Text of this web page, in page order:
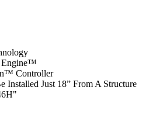
Engine™
Controller
Installed Just 18” From A Structure